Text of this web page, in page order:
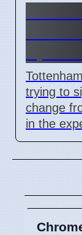
trying to
change
in the